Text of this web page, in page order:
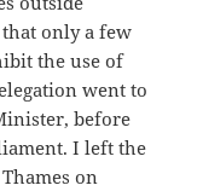
only a few
the use of
went to
before
I left the
on